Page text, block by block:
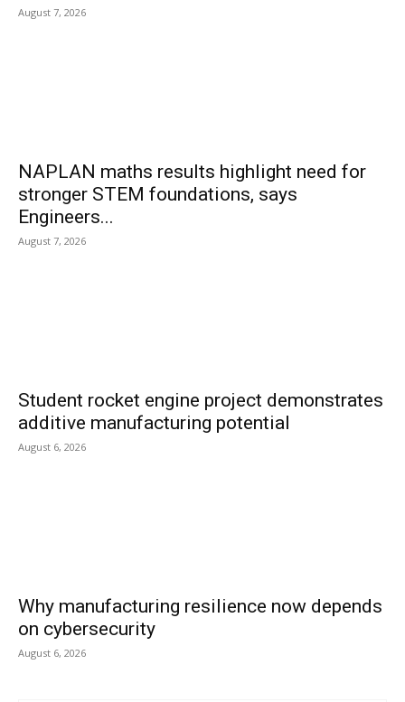
August 7, 2026
NAPLAN maths results highlight need for
stronger STEM foundations, says
Engineers...
August 7, 2026
Student rocket engine project demonstrates
additive manufacturing potential
August 6, 2026
Why manufacturing resilience now depends
on cybersecurity
August 6, 2026